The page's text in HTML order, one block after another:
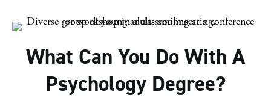
What Can You Do With A
Psychology Degree?